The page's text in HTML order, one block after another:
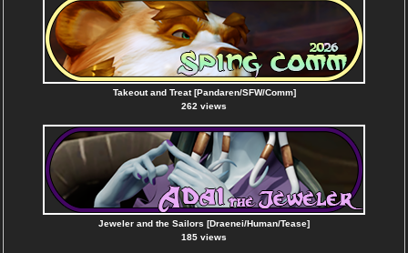
Takeout and Treat [Pandaren/SFW/Comm]
262 views
Jeweler and the Sailors [Draenei/Human/Tease]
185 views